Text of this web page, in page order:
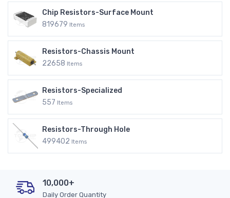
Chip Resistors-Surface Mount
819679 Items
Resistors-Chassis Mount
22658 Items
Resistors-Specialized
557 Items
Resistors-Through Hole
499402 Items
10,000+
Daily Order Quantity